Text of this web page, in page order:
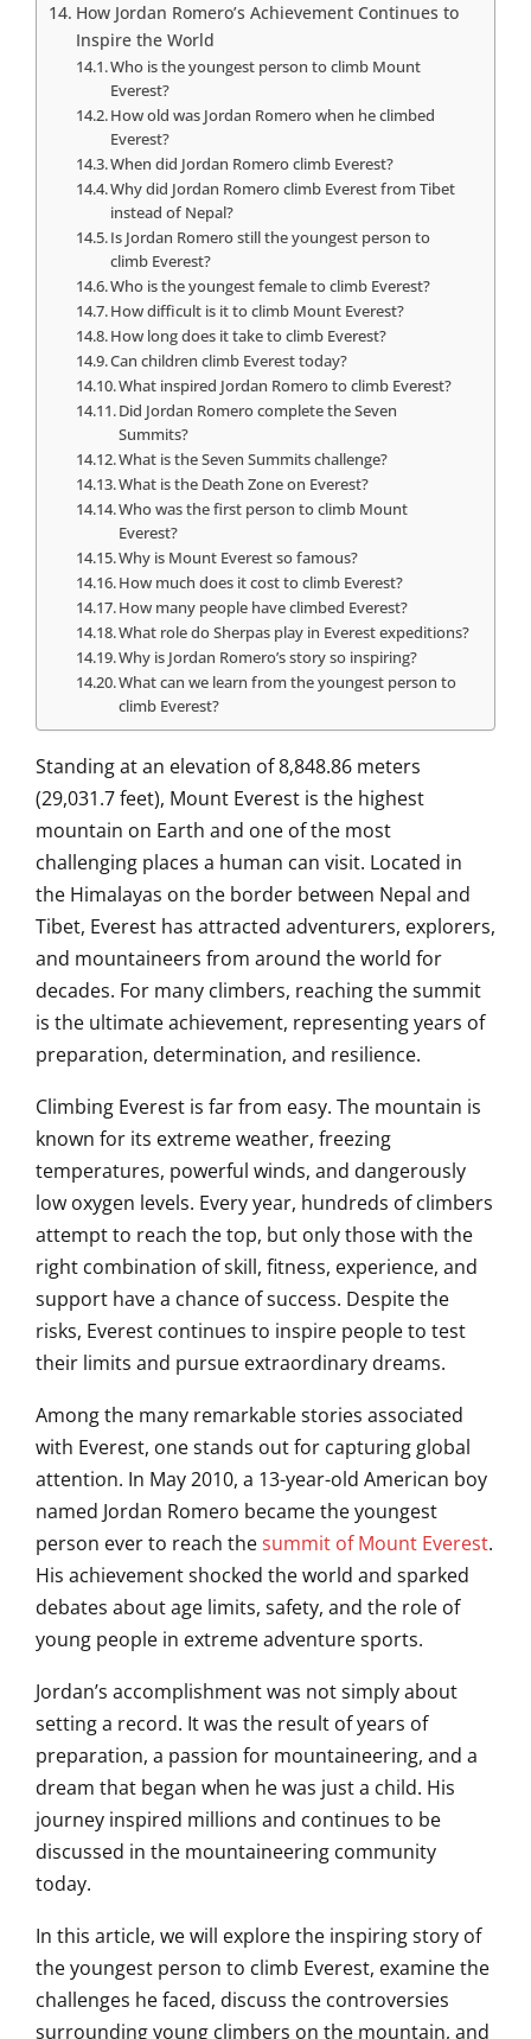
How Jordan Romero’s Achievement Continues to
Inspire the World
Who is the youngest person to climb Mount
Everest?
How old was Jordan Romero when he climbed
Everest?
When did Jordan Romero climb Everest?
Why did Jordan Romero climb Everest from Tibet
instead of Nepal?
Is Jordan Romero still the youngest person to
climb Everest?
Who is the youngest female to climb Everest?
How difficult is it to climb Mount Everest?
How long does it take to climb Everest?
Can children climb Everest today?
What inspired Jordan Romero to climb Everest?
Did Jordan Romero complete the Seven
Summits?
What is the Seven Summits challenge?
What is the Death Zone on Everest?
Who was the first person to climb Mount
Everest?
Why is Mount Everest so famous?
How much does it cost to climb Everest?
How many people have climbed Everest?
What role do Sherpas play in Everest expeditions?
Why is Jordan Romero’s story so inspiring?
What can we learn from the youngest person to
climb Everest?
Standing at an elevation of 8,848.86 meters
(29,031.7 feet), Mount Everest is the highest
mountain on Earth and one of the most
challenging places a human can visit. Located in
the Himalayas on the border between Nepal and
Tibet, Everest has attracted adventurers, explorers,
and mountaineers from around the world for
decades. For many climbers, reaching the summit
is the ultimate achievement, representing years of
preparation, determination, and resilience.
Climbing Everest is far from easy. The mountain is
known for its extreme weather, freezing
temperatures, powerful winds, and dangerously
low oxygen levels. Every year, hundreds of climbers
attempt to reach the top, but only those with the
right combination of skill, fitness, experience, and
support have a chance of success. Despite the
risks, Everest continues to inspire people to test
their limits and pursue extraordinary dreams.
Among the many remarkable stories associated
with Everest, one stands out for capturing global
attention. In May 2010, a 13-year-old American boy
named Jordan Romero became the youngest
person ever to reach thesummit of Mount Everest.
His achievement shocked the world and sparked
debates about age limits, safety, and the role of
young people in extreme adventure sports.
Jordan’s accomplishment was not simply about
setting a record. It was the result of years of
preparation, a passion for mountaineering, and a
dream that began when he was just a child. His
journey inspired millions and continues to be
discussed in the mountaineering community
today.
In this article, we will explore the inspiring story of
the youngest person to climb Everest, examine the
challenges he faced, discuss the controversies
surrounding young climbers on the mountain, and